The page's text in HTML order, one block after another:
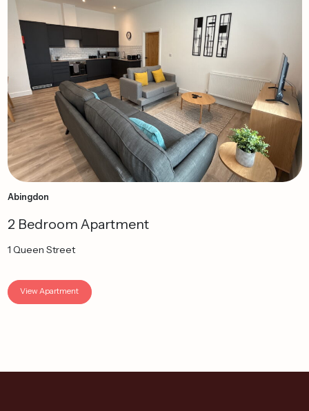
Abingdon
2 Bedroom Apartment
1 Queen Street
View Apartment